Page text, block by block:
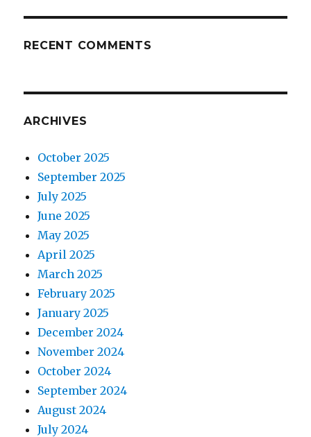
RECENT COMMENTS
ARCHIVES
October 2025
September 2025
July 2025
June 2025
May 2025
April 2025
March 2025
February 2025
January 2025
December 2024
November 2024
October 2024
September 2024
August 2024
July 2024